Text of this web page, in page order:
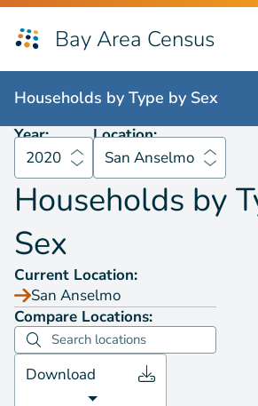
Bay Area Census
Households byType by Sex 2020
Households byType by Sex
Year:
2020
Location:
San Anselmo
Households by
Sex
Current Location:
San Anselmo
Compare Locations:
Download